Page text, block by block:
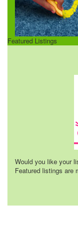
Featured Listings
Would you like your
Featured listings are